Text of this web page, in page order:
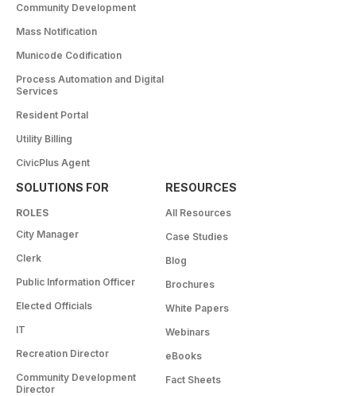
Community Development
Mass Notification
Municode Codification
Process Automation and Digital
Services
Resident Portal
Utility Billing
CivicPlus Agent
SOLUTIONS FOR
ROLES
City Manager
Clerk
Public Information Officer
Elected Officials
IT
Recreation Director
Community Development
Director
RESOURCES
All Resources
Case Studies
Blog
Brochures
White Papers
Webinars
eBooks
Fact Sheets